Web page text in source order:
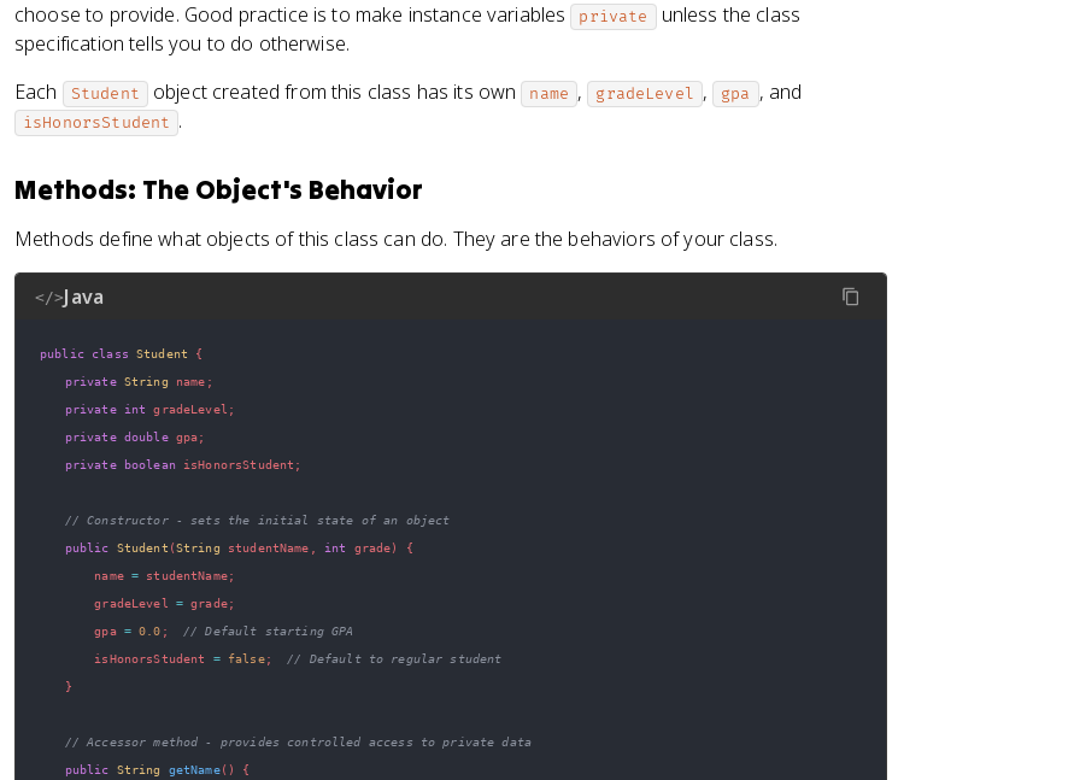
choose to provide. Good practice is to make instance variables private unless the class
specification tells you to do otherwise.
Each
Student object created from this class has its own name , gradeLevel , gpa , and
isHonorsStudent .
Methods: The Object's Behavior
Methods define what objects of this class can do. They are the behaviors of your class.
</>Java
public class Student
{
private String name ;
private
int gradeLevel ;
private double gpa;
private
boolean isHonorsStudent ;
// Constructor - sets the initial state of an object
public Student (String studentName int grade)
{
        name
= studentName;
        gradeLevel
= grade;
        gpa
= 0.0 ;
// Default starting GPA
        isHonorsStudent
= false;
// Default to regular student
}
// Accessor method - provides controlled access to private data
public String getName( ) {